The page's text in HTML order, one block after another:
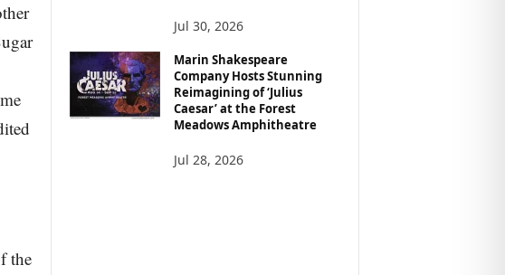
the
Jul 30, 2026
Marin Shakespeare
Company Hosts Stunning
Reimagining of ‘Julius
Caesar’ at the Forest
Meadows Amphitheatre
Jul 28, 2026